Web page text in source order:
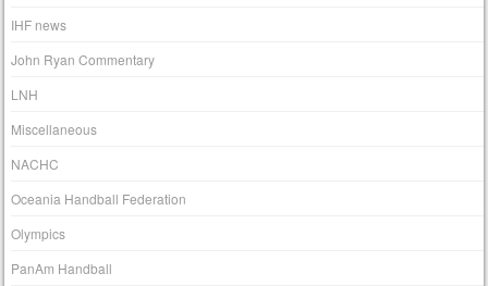
IHF news
John Ryan Commentary
LNH
Miscellaneous
NACHC
Oceania Handball Federation
Olympics
PanAm Handball